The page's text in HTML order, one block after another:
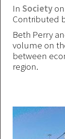
In Society
Contributed
Beth Perry
volume on
between
region.